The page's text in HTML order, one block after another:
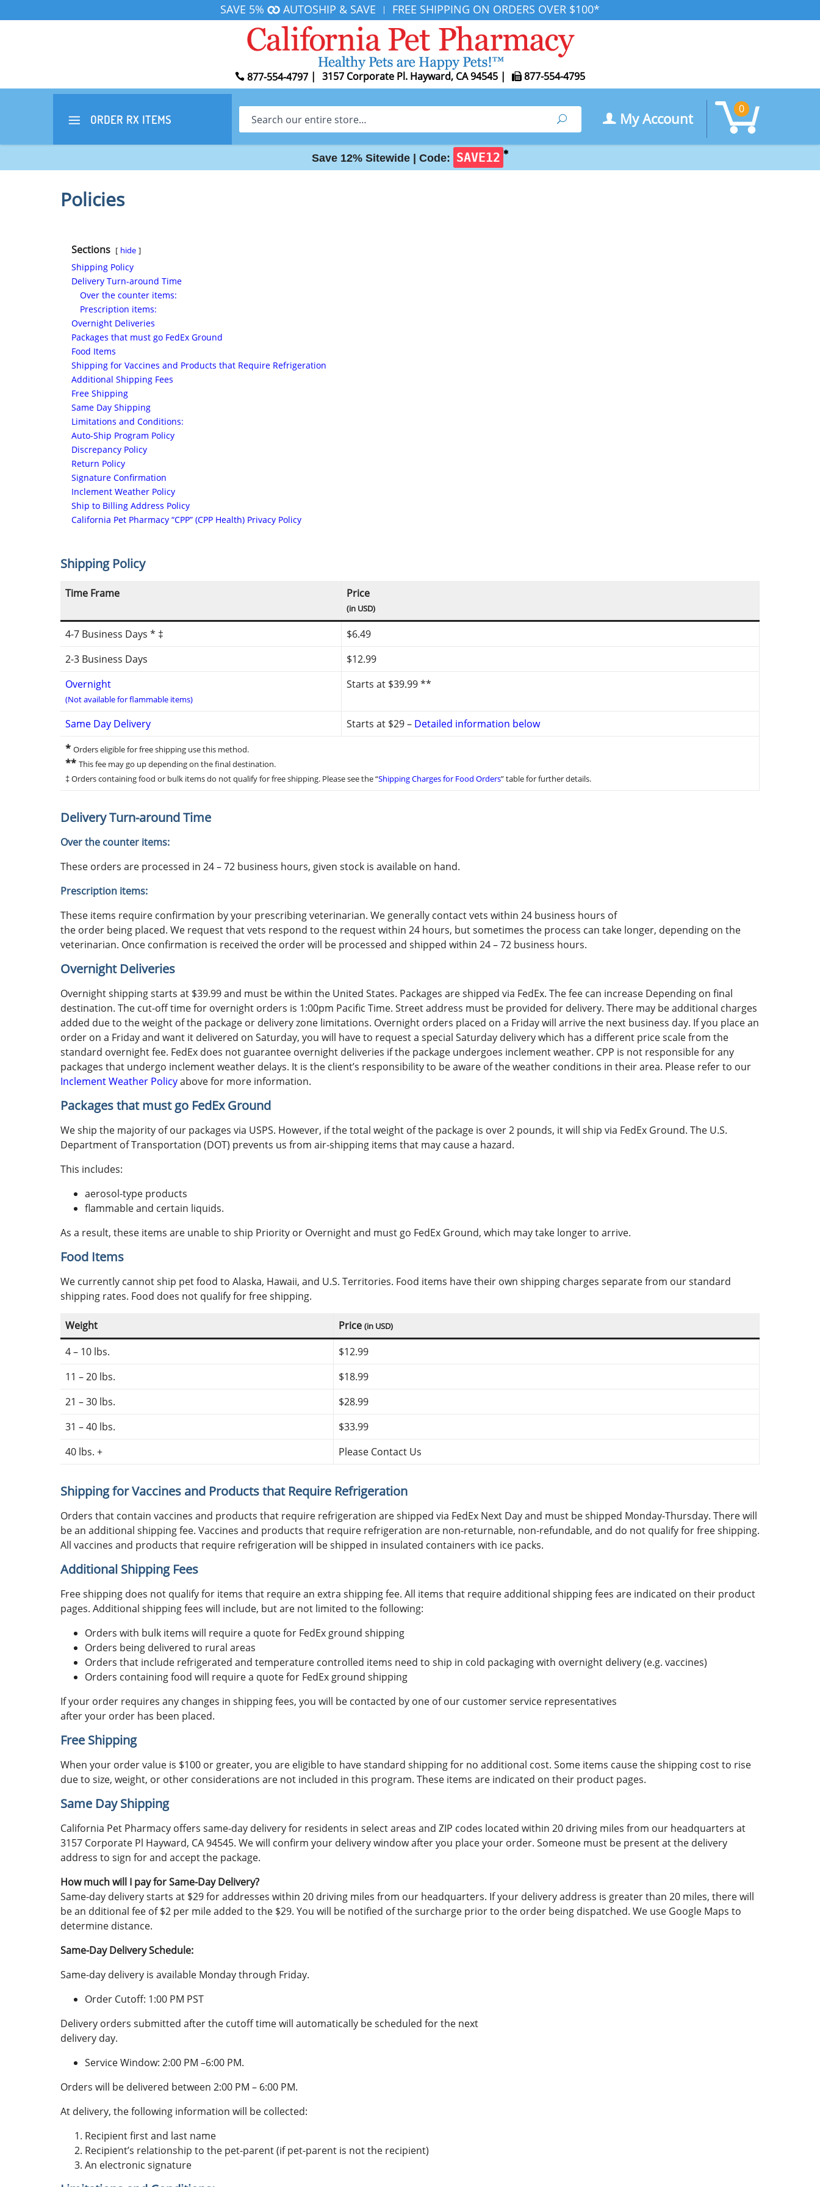
SAVE 5% AUTOSHIP & SAVE | FREE SHIPPING ON ORDERS OVER $100*
877-554-4797 | 3157 Corporate Pl. Hayward, CA 94545 | 877-554-4795
ORDER RX ITEMS Search Search My Account
0
Save 12% Sitewide | Code: SAVE12 ✱
Policies
Sections hide
Shipping Policy
Delivery Turn-around Time
Over the counter items:
Prescription items:
Overnight Deliveries
Packages that must go FedEx Ground
Food Items
Shipping for Vaccines and Products that Require Refrigeration
Additional Shipping Fees
Free Shipping
Same Day Shipping
Limitations and Conditions:
Auto-Ship Program Policy
Discrepancy Policy
Return Policy
Signature Confirmation
Inclement Weather Policy
Ship to Billing Address Policy
California Pet Pharmacy “CPP” (CPP Health) Privacy Policy
Shipping Policy
Time Frame Price
(in USD)
4-7 Business Days * ‡
$6.49
2-3 Business Days
$12.99
Overnight
(Not available for flammable items)
Starts at $39.99 **
Same Day Delivery Starts at $29 – Detailed information below
* Orders eligible for free shipping use this method.
** This fee may go up depending on the final destination.
‡ Orders containing food or bulk items do not qualify for free shipping. Please see the “Shipping Charges for Food Orders” table for further details.
Delivery Turn-around Time
Over the counter items:
These orders are processed in 24 – 72 business hours, given stock is available on hand.
Prescription items:
These items require confirmation by your prescribing veterinarian. We generally contact vets within 24 business hours of
the order being placed. We request that vets respond to the request within 24 hours, but sometimes the process can take longer, depending on the
veterinarian. Once confirmation is received the order will be processed and shipped within 24 – 72 business hours.
Overnight Deliveries
Overnight shipping starts at $39.99 and must be within the United States. Packages are shipped via FedEx. The fee can increase Depending on final
destination. The cut-off time for overnight orders is 1:00pm Pacific Time. Street address must be provided for delivery. There may be additional charges
added due to the weight of the package or delivery zone limitations. Overnight orders placed on a Friday will arrive the next business day. If you place an
order on a Friday and want it delivered on Saturday, you will have to request a special Saturday delivery which has a different price scale from the
standard overnight fee. FedEx does not guarantee overnight deliveries if the package undergoes inclement weather. CPP is not responsible for any
packages that undergo inclement weather delays. It is the client’s responsibility to be aware of the weather conditions in their area. Please refer to our
Inclement Weather Policyabove for more information.
Packages that must go FedEx Ground
We ship the majority of our packages via USPS. However, if the total weight of the package is over 2 pounds, it will ship via FedEx Ground. The U.S.
Department of Transportation (DOT) prevents us from air-shipping items that may cause a hazard.
This includes:
aerosol-type products
flammable and certain liquids.
As a result, these items are unable to ship Priority or Overnight and must go FedEx Ground, which may take longer to arrive.
Food Items
We currently cannot ship pet food to Alaska, Hawaii, and U.S. Territories. Food items have their own shipping charges separate from our standard
shipping rates. Food does not qualify for free shipping.
Weight Price (in USD)
4 – 10 lbs.
$12.99
11 – 20 lbs.
$18.99
21 – 30 lbs.
$28.99
31 – 40 lbs.
$33.99
40 lbs. +
Please Contact Us
Shipping for Vaccines and Products that Require Refrigeration
Orders that contain vaccines and products that require refrigeration are shipped via FedEx Next Day and must be shipped Monday-Thursday. There will
be an additional shipping fee. Vaccines and products that require refrigeration are non-returnable, non-refundable, and do not qualify for free shipping.
All vaccines and products that require refrigeration will be shipped in insulated containers with ice packs.
Additional Shipping Fees
Free shipping does not qualify for items that require an extra shipping fee. All items that require additional shipping fees are indicated on their product
pages. Additional shipping fees will include, but are not limited to the following:
Orders with bulk items will require a quote for FedEx ground shipping
Orders being delivered to rural areas
Orders that include refrigerated and temperature controlled items need to ship in cold packaging with overnight delivery (e.g. vaccines)
Orders containing food will require a quote for FedEx ground shipping
If your order requires any changes in shipping fees, you will be contacted by one of our customer service representatives
after your order has been placed.
Free Shipping
When your order value is $100 or greater, you are eligible to have standard shipping for no additional cost. Some items cause the shipping cost to rise
due to size, weight, or other considerations are not included in this program. These items are indicated on their product pages.
Same Day Shipping
California Pet Pharmacy offers same-day delivery for residents in select areas and ZIP codes located within 20 driving miles from our headquarters at
3157 Corporate Pl Hayward, CA 94545. We will confirm your delivery window after you place your order. Someone must be present at the delivery
address to sign for and accept the package.
How much will I pay for Same-Day Delivery?
Same-day delivery starts at $29 for addresses within 20 driving miles from our headquarters. If your delivery address is greater than 20 miles, there will
be an dditional fee of $2 per mile added to the $29. You will be notified of the surcharge prior to the order being dispatched. We use Google Maps to
determine distance.
Same-Day Delivery Schedule:
Same-day delivery is available Monday through Friday.
Order Cutoff: 1:00 PM PST
Delivery orders submitted after the cutoff time will automatically be scheduled for the next
delivery day.
Service Window: 2:00 PM –6:00 PM.
Orders will be delivered between 2:00 PM – 6:00 PM.
At delivery, the following information will be collected:
Recipient first and last name
Recipient’s relationship to the pet-parent (if pet-parent is not the recipient)
An electronic signature